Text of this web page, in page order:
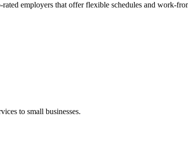
employers that offer flexible schedules and work-
to small businesses.